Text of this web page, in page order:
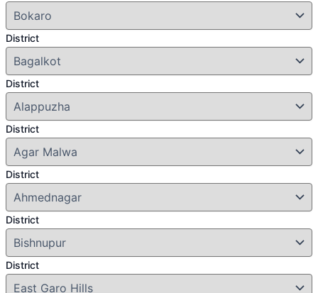
District
District
District
District
District
District